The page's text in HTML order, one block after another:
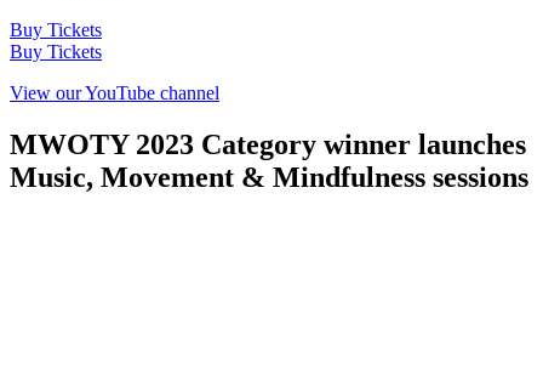
Buy Tickets
Buy Tickets
View our YouTube channel
MWOTY 2023 Category winner launches
Music, Movement & Mindfulness sessions